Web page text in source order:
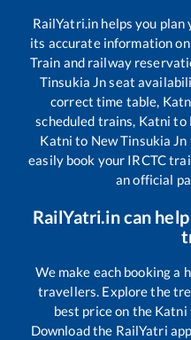
RailYatri.in helps you
its accurate information
Train and railway
Tinsukia Jnseat
correct time table,
scheduled trains, Katni to
Katni to New Tinsukia Jn
easily book your IRCTC
an official
RailYatri.in can
We make each booking a
travellers. Explore the
best price on the Katni
Download the RailYatri